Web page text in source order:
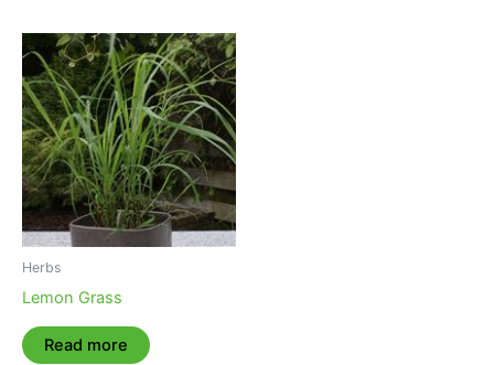
Herbs
Lemon Grass
Read more